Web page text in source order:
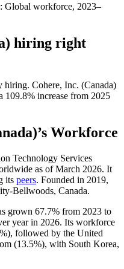
Global workforce, 2023–
hiring right
hiring. Cohere, Inc. (Canada)
109.8% increase from 2025
’s Workforce
Technology Services
as of March 2026. It
its peers. Founded in 2019,
Bellwoods, Canada.
grown 67.7% from 2023 to
year in 2026. Its workforce
), followed by the United
(13.5%), with South Korea,